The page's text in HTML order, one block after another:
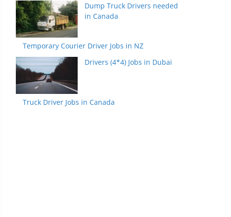
Dump Truck Drivers needed
in Canada
Temporary Courier Driver Jobs in NZ
Drivers (4*4) Jobs in Dubai
Truck Driver Jobs in Canada